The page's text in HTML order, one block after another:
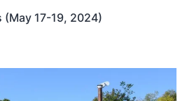
(May 17-19, 2024)